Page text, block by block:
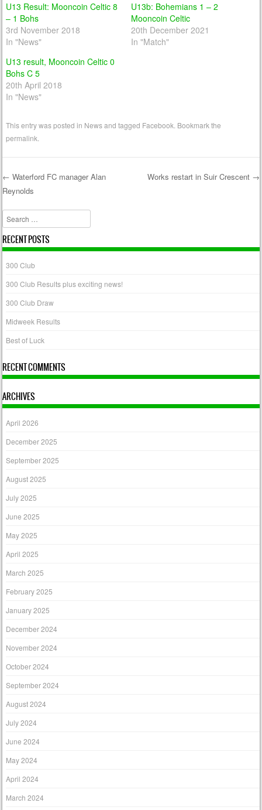
U13 Result: Mooncoin Celtic 8
– 1 Bohs
3rd November 2018
In "News"
U13b: Bohemians 1 – 2
Mooncoin Celtic
20th December 2021
In "Match"
U13 result, Mooncoin Celtic 0
Bohs C 5
20th April 2018
In "News"
This entry was posted in Newsand tagged Facebook . Bookmark the
permalink
Post navigation
← Waterford FC manager Alan
Reynolds
Works restart in Suir Crescent →
Search
RECENT POSTS
300 Club
300 Club Results plus exciting news!
300 Club Draw
Midweek Results
Best of Luck
RECENT COMMENTS
ARCHIVES
April 2026
December 2025
September 2025
August 2025
July 2025
June 2025
May 2025
April 2025
March 2025
February 2025
January 2025
December 2024
November 2024
October 2024
September 2024
August 2024
July 2024
June 2024
May 2024
April 2024
March 2024